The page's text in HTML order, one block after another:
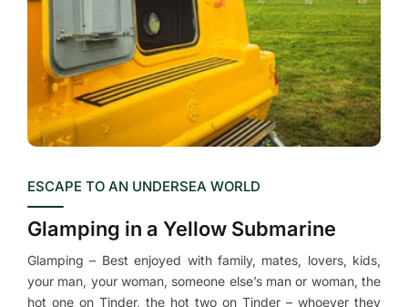
ESCAPE TO AN UNDERSEA WORLD
Glamping in a Yellow Submarine
Glamping – Best enjoyed with family, mates, lovers, kids,
your man, your woman, someone else’s man or woman, the
hot one on Tinder, the hot two on Tinder – whoever they